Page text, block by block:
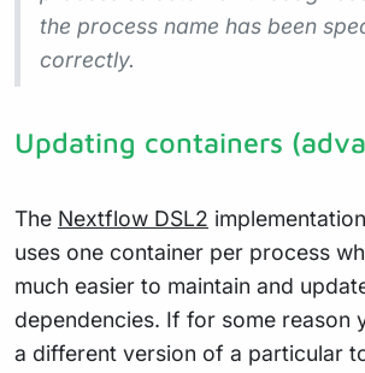
the process name has been
correctly.
Updating containers
The Nextflow DSL2
uses one container per process
much easier to maintain and
dependencies. If for some reason
a different version of a particular